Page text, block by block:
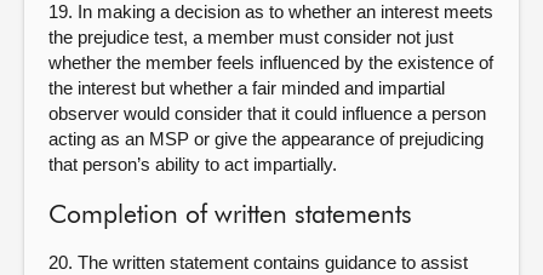
19. In making a decision as to whether an interest meets
the prejudice test, a member must consider not just
whether the member feels influenced by the existence of
the interest but whether a fair minded and impartial
observer would consider that it could influence a person
acting as an MSP or give the appearance of prejudicing
that person’s ability to act impartially.
Completion of written statements
20. The written statement contains guidance to assist